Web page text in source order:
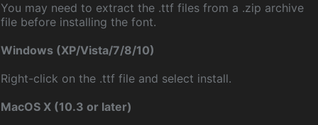
You may need to extract the .ttf files from a .zip archive
file before installing the font.
Windows (XP/Vista/7/8/10)
Right-click on the .ttf file and select install.
MacOS X (10.3 or later)